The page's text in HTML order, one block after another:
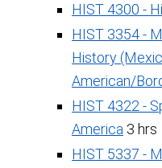
HIST 4300 -
HIST 3354 -
History
American/
HIST 4322 -
America 3 hrs
HIST 5337 -